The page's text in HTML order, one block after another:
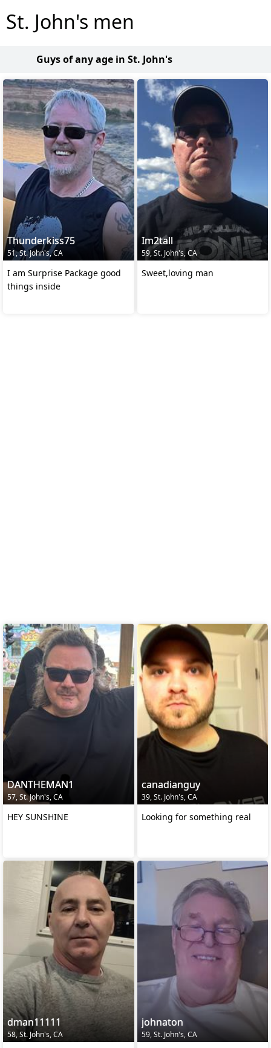
St. John's men
Guys of any age in St. John's
Thunderkiss75
51, St. John's, CA
I am Surprise Package good
things inside
Im2tall
59, St. John's, CA
Sweet,loving man
DANTHEMAN1
57, St. John's, CA
HEY SUNSHINE
canadianguy
39, St. John's, CA
Looking for something real
dman11111
58, St. John's, CA
johnaton
59, St. John's, CA